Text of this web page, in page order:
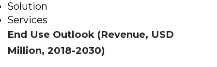
Solution
Services
End Use Outlook (Revenue, USD
Million, 2018-2030)